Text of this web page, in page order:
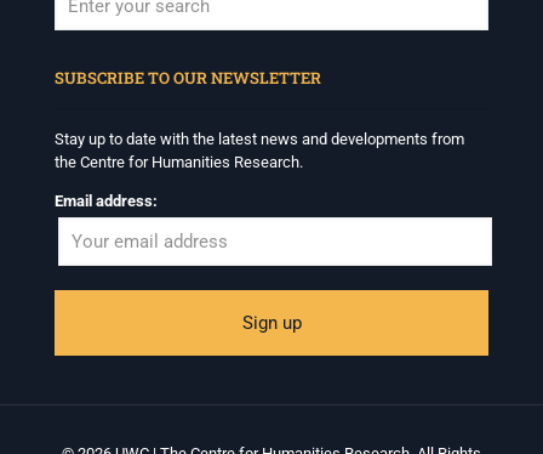
SUBSCRIBE TO OUR NEWSLETTER
Stay up to date with the latest news and developments from
the Centre for Humanities Research.
Email address: